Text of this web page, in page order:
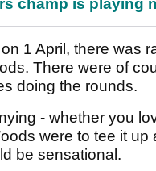
champ is playing
1 April, there was
There were of
doing the rounds.
- whether you
were to tee it up
be sensational.